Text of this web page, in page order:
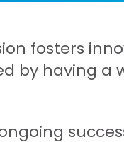
fosters
by having a